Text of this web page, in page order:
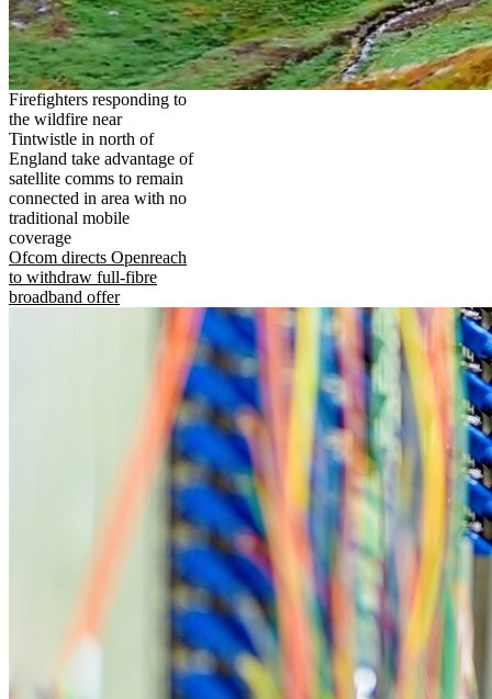
Firefighters responding to
the wildfire near
Tintwistle in north of
England take advantage of
satellite comms to remain
connected in area with no
traditional mobile
coverage
Ofcom directs Openreach
to withdraw full-fibre
broadband offer